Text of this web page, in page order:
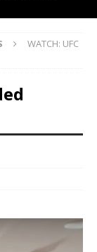
WATCH: UFC